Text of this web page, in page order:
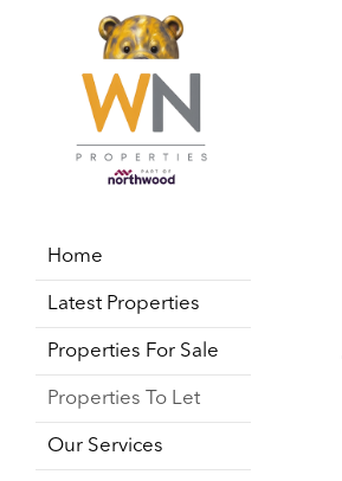
Home
Latest Properties
Properties For Sale
Properties To Let
Our Services